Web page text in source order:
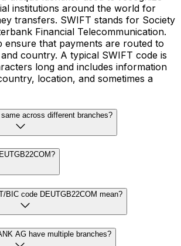
institutions around the world for
transfers. SWIFT stands for Society
Financial Telecommunication.
ensure that payments are routed to
country. A typical SWIFT code is
long and includes information
location, and sometimes a
across different branches?
BIC code DEUTGB22COM mean?
AG have multiple branches?